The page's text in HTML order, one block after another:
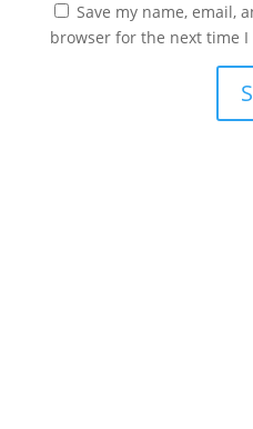
Save my name, email,
browser for the next time I